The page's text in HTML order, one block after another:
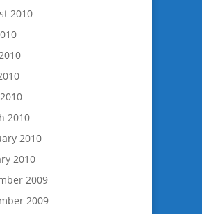
2010
2010
2010
2010
2009
2009